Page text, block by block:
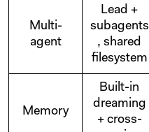
Multi-
agent
Lead +
subagents
, shared
filesystem
Memory
Built-in
dreaming
+ cross-